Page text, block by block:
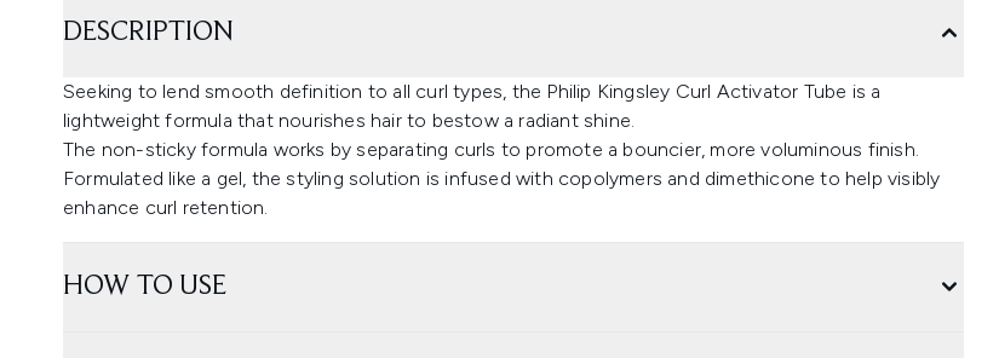
DESCRIPTION
Seeking to lend smooth definition to all curl types, the Philip Kingsley Curl Activator Tube is a
lightweight formula that nourishes hair to bestow a radiant shine.
The non-sticky formula works by separating curls to promote a bouncier, more voluminous finish.
Formulated like a gel, the styling solution is infused with copolymers and dimethicone to help visibly
enhance curl retention.
HOW TO USE